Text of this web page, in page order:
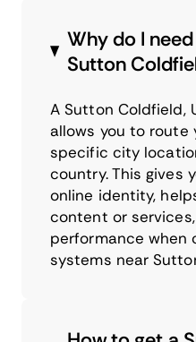
Why do I
Sutton
A Sutton Coldfield,
allows you to route
specific city
country. This gives
online identity,
content or
performance when
systems near